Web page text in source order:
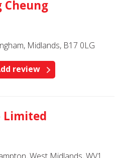
Cheung
Midlands, B17 0LG
review
Limited